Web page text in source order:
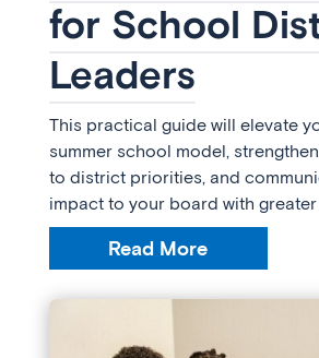
for School
Leaders
This practical guide will elevate
summer school model,
to district priorities, and
impact to your board with greater
Read More